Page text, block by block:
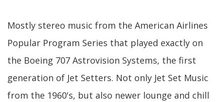
Mostly stereo music from the American Airlines
Popular Program Series that played exactly on
the Boeing 707 Astrovision Systems, the first
generation of Jet Setters. Not only Jet Set Music
from the 1960's, but also newer lounge and chill